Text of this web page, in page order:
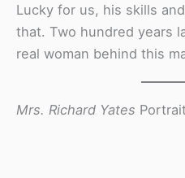
Lucky for us, his skills
that. Two hundred years
real woman behind this
Mrs. Richard Yates